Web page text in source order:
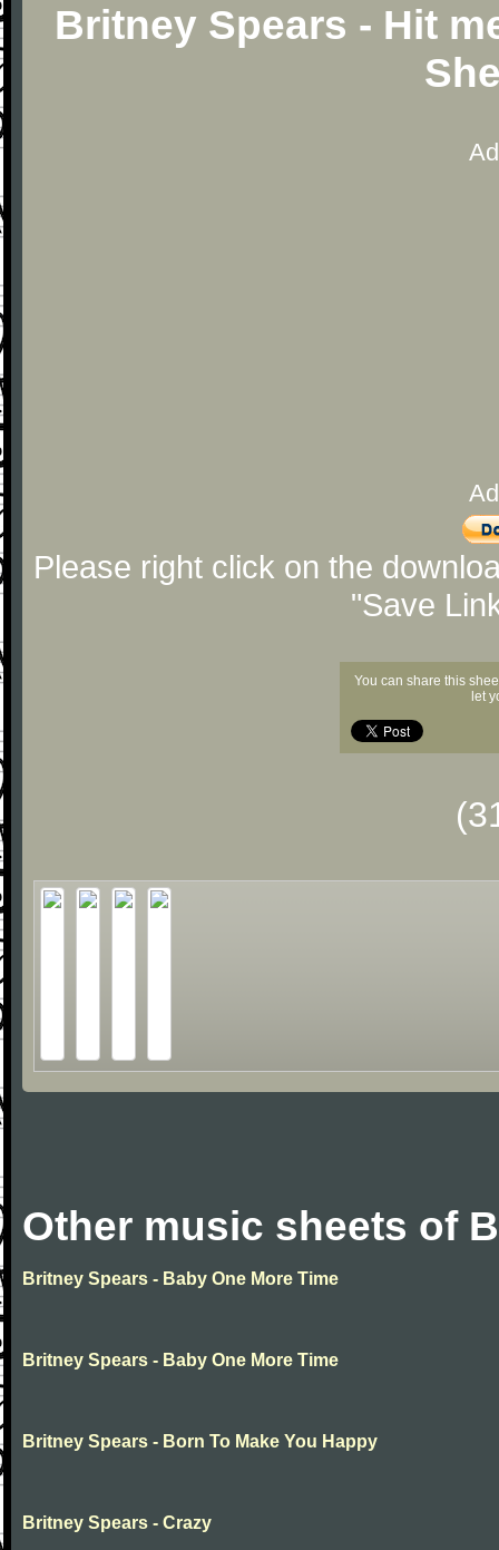
Britney Spears - Hit
Please right click on the
"Save
You can share this
let
Other music sheets of
Britney Spears - Baby One More Time
Britney Spears - Baby One More Time
Britney Spears - Born To Make You Happy
Britney Spears - Crazy